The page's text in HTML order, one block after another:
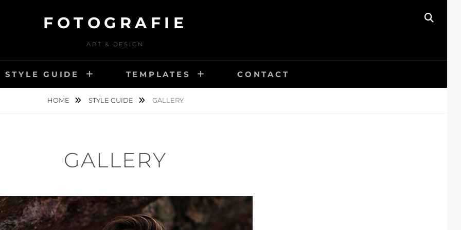
FOTOGRAFIE
ART & DESIGN
STYLE GUIDE TEMPLATES CONTACT
HOME STYLE GUIDE GALLERY
GALLERY